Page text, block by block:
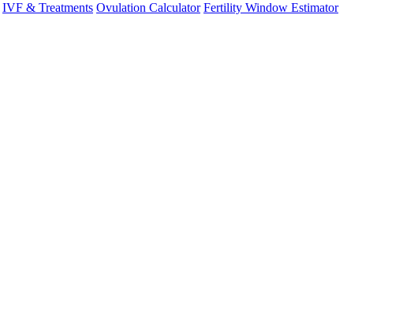
IVF & Treatments Ovulation Calculator Fertility Window Estimator